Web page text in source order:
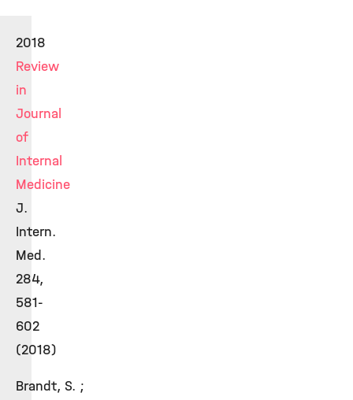
2018
Review
in
Journal
of
Internal
Medicine
J.
Intern.
Med.
284,
581-
602
(2018)
Brandt, S. ;